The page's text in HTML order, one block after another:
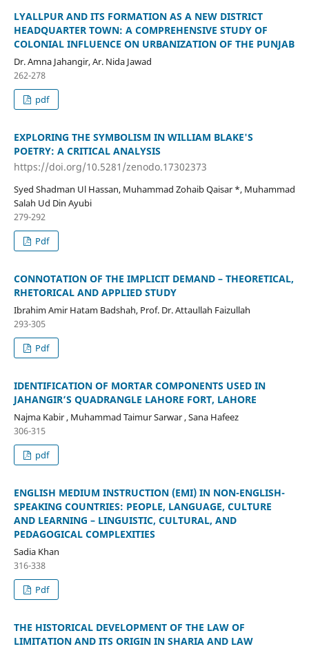
LYALLPUR AND ITS FORMATION AS A NEW DISTRICT
HEADQUARTER TOWN: A COMPREHENSIVE STUDY OF
COLONIAL INFLUENCE ON URBANIZATION OF THE PUNJAB
Dr. Amna Jahangir, Ar. Nida Jawad
262-278
pdf
EXPLORING THE SYMBOLISM IN WILLIAM BLAKE'S
POETRY: A CRITICAL ANALYSIS
https://doi.org/10.5281/zenodo.17302373
Syed Shadman Ul Hassan, Muhammad Zohaib Qaisar *, Muhammad
Salah Ud Din Ayubi
279-292
Pdf
CONNOTATION OF THE IMPLICIT DEMAND – THEORETICAL,
RHETORICAL AND APPLIED STUDY
Ibrahim Amir Hatam Badshah, Prof. Dr. Attaullah Faizullah
293-305
Pdf
IDENTIFICATION OF MORTAR COMPONENTS USED IN
JAHANGIR’S QUADRANGLE LAHORE FORT, LAHORE
Najma Kabir , Muhammad Taimur Sarwar , Sana Hafeez
306-315
pdf
ENGLISH MEDIUM INSTRUCTION (EMI) IN NON-ENGLISH-
SPEAKING COUNTRIES: PEOPLE, LANGUAGE, CULTURE
AND LEARNING – LINGUISTIC, CULTURAL, AND
PEDAGOGICAL COMPLEXITIES
Sadia Khan
316-338
Pdf
THE HISTORICAL DEVELOPMENT OF THE LAW OF
LIMITATION AND ITS ORIGIN IN SHARIA AND LAW